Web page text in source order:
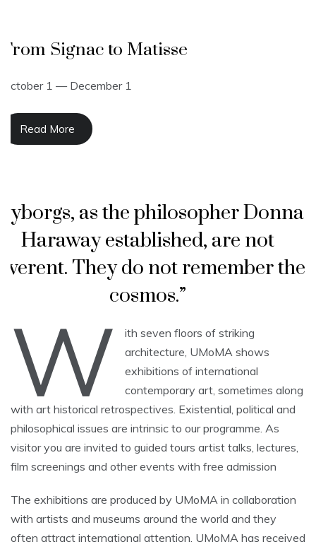
From Signac to Matisse
October 1 — December 1
Read More
as the philosopher Donna
Haraway established, are not
They do not remember the
cosmos.”
W
ith seven floors of striking
architecture, UMoMA shows
exhibitions of international
contemporary art, sometimes along
with art historical retrospectives. Existential, political and
philosophical issues are intrinsic to our programme. As
visitor you are invited to guided tours artist talks, lectures,
film screenings and other events with free admission
The exhibitions are produced by UMoMA in collaboration
with artists and museums around the world and they
often attract international attention. UMoMA has received